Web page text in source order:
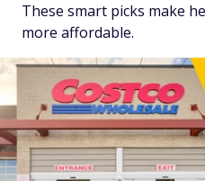
These smart picks make
more affordable.